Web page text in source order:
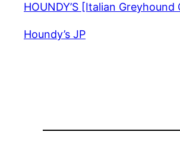
HOUNDY’S [Italian
Houndy’s JP